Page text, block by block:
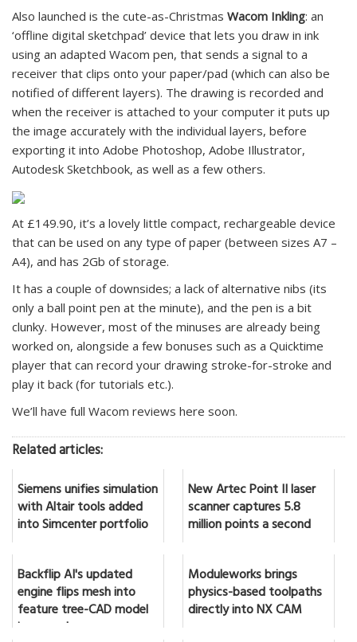
Also launched is the cute-as-Christmas Wacom Inkling: an
‘offline digital sketchpad’ device that lets you draw in ink
using an adapted Wacom pen, that sends a signal to a
receiver that clips onto your paper/pad (which can also be
notified of different layers). The drawing is recorded and
when the receiver is attached to your computer it puts up
the image accurately with the individual layers, before
exporting it into Adobe Photoshop, Adobe Illustrator,
Autodesk Sketchbook, as well as a few others.
At £149.90, it’s a lovely little compact, rechargeable device
that can be used on any type of paper (between sizes A7 –
A4), and has 2Gb of storage.
It has a couple of downsides; a lack of alternative nibs (its
only a ball point pen at the minute), and the pen is a bit
clunky. However, most of the minuses are already being
worked on, alongside a few bonuses such as a Quicktime
player that can record your drawing stroke-for-stroke and
play it back (for tutorials etc.).
We’ll have full Wacom reviews here soon.
Related articles:
Siemens unifies simulation
with Altair tools added
into Simcenter portfolio
New Artec Point II laser
scanner captures 5.8
million points a second
Backflip AI's updated
engine flips mesh into
feature tree-CAD model
in seconds
Moduleworks brings
physics-based toolpaths
directly into NX CAM